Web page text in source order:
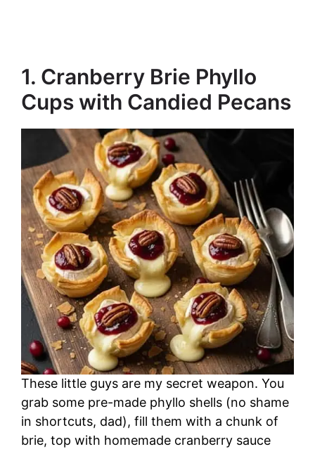
1. Cranberry Brie Phyllo
Cups with Candied Pecans
These little guys are my secret weapon. You
grab some pre-made phyllo shells (no shame
in shortcuts, dad), fill them with a chunk of
brie, top with homemade cranberry sauce